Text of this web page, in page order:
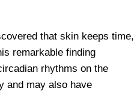
that skin keeps time,
remarkable finding
rhythms on the
and may also have